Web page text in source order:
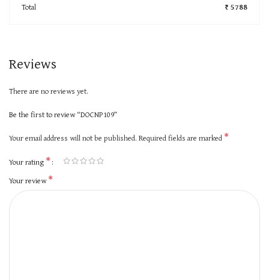
Total
₹ 5788
Reviews
There are no reviews yet.
Be the first to review “DOCNP109”
Your email address will not be published. Required fields are marked *
Your rating *
Your review*